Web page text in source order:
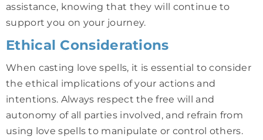
assistance, knowing that they will continue to
support you on your journey.
Ethical Considerations
When casting love spells, it is essential to consider
the ethical implications of your actions and
intentions. Always respect the free will and
autonomy of all parties involved, and refrain from
using love spells to manipulate or control others.